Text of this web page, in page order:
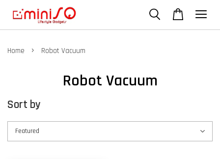
Home › Robot Vacuum
Robot Vacuum
Sort by